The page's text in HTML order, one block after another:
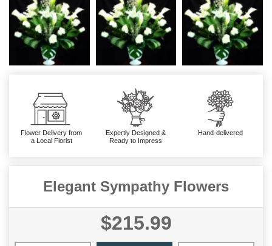
Flower Delivery from
a Local Florist
Expertly Designed &
Ready to Impress
Hand-delivered
Elegant Sympathy Flowers
$215.99